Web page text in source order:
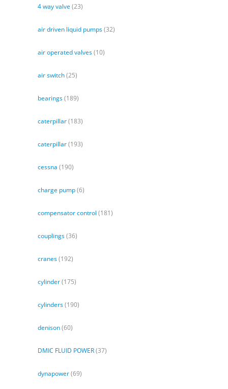
4 way valve (23)
air driven liquid pumps(32)
air operated valves(10)
air switch(25)
bearings(189)
caterpillar(183)
caterpillar(193)
cessna (190)
charge pump(6)
compensator control (181)
couplings(36)
cranes(192)
cylinder(175)
cylinders(190)
denison(60)
DMIC FLUID POWER(37)
dynapower(69)